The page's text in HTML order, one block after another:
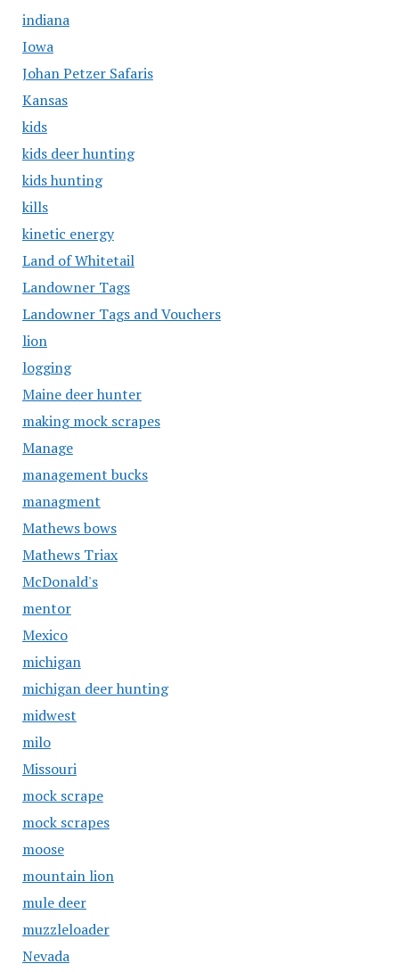
indiana
Iowa
Johan Petzer Safaris
Kansas
kids
kids deer hunting
kids hunting
kills
kinetic energy
Land of Whitetail
Landowner Tags
Landowner Tags and Vouchers
lion
logging
Maine deer hunter
making mock scrapes
Manage
management bucks
managment
Mathews bows
Mathews Triax
McDonald's
mentor
Mexico
michigan
michigan deer hunting
midwest
milo
Missouri
mock scrape
mock scrapes
moose
mountain lion
mule deer
muzzleloader
Nevada